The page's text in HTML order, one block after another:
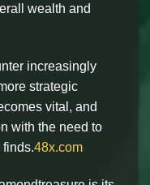
wealth and
increasingly
strategic
vital, and
with the need to
finds.48x.com